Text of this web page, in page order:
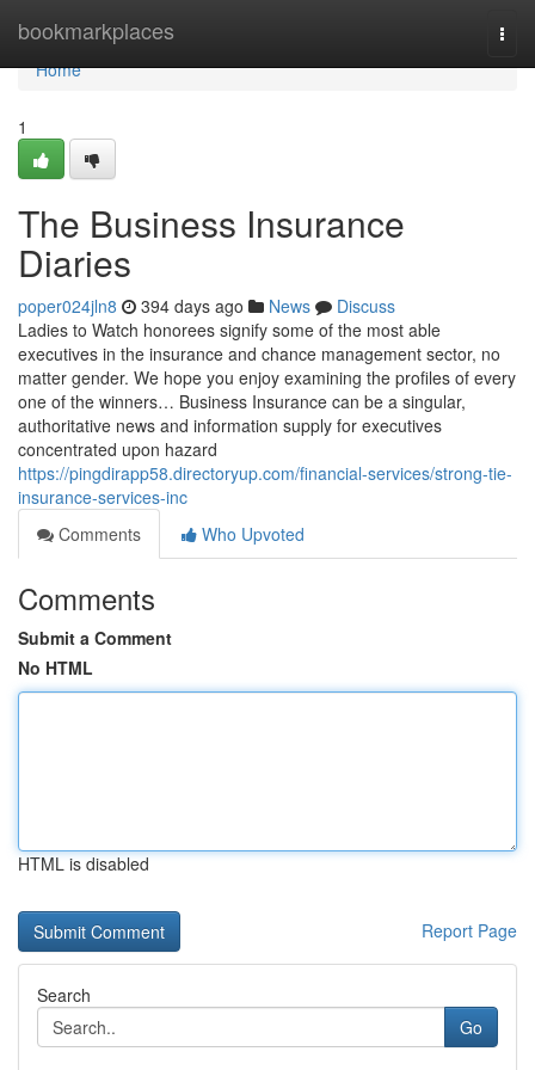
bookmarkplaces
Home
Home
1
The Business Insurance
Diaries
poper024jln8 394 days ago News
Discuss
Ladies to Watch honorees signify some of the most able
executives in the insurance and chance management sector, no
matter gender. We hope you enjoy examining the profiles of every
one of the winners… Business Insurance can be a singular,
authoritative news and information supply for executives
concentrated upon hazard
https://pingdirapp58.directoryup.com/financial-services/strong-tie-
insurance-services-inc
Comments
Who Upvoted
Comments
Submit a Comment
No HTML
HTML is disabled
Report Page
Search
Go